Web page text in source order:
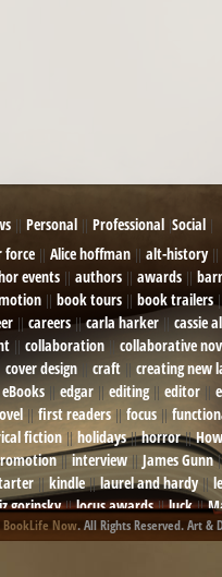
Personal Professional Social
force Alice hoffman
alt-history
events authors awards
book tours
book trailers
careers carla harker
cassie
collaboration
collaborative
cover design craft
creating new
eBooks edgar editing editor
first readers focus
fiction holidays horror
interview
James Gunn
kindle laurel and hardy
gorinsky locus awards luck
michael berry military
military sf
BookLife Now. All Rights Reserved. Art &